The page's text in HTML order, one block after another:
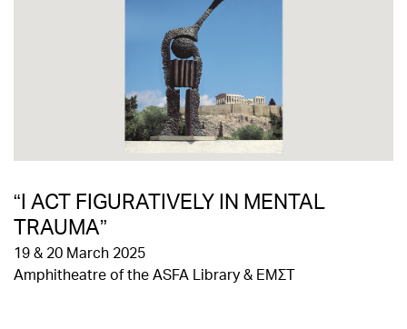
“I ACT FIGURATIVELY IN MENTAL
TRAUMA”
19 & 20 March 2025
Amphitheatre of the ASFA Library & EMΣΤ